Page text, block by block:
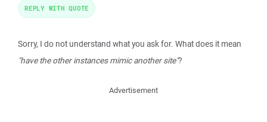
Sorry, I do not understand what you ask for. What does it mean
"have the other instances mimic another site"?
REPLY WITH QUOTE
Advertisement